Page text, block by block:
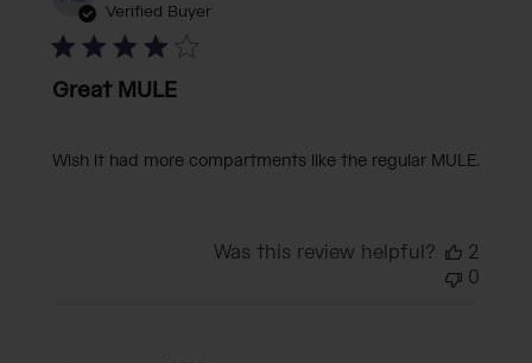
Verified Buyer
Great MULE
Wish it had more compartments like the regular MULE.
Was this review helpful?
2
0